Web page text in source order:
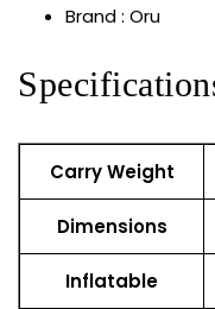
Brand : Oru
Carry Weight
Dimensions
Inflatable